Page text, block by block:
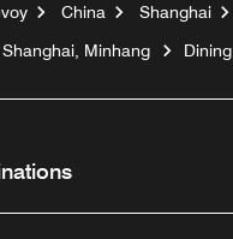
China
Shanghai
Minhang
Dining